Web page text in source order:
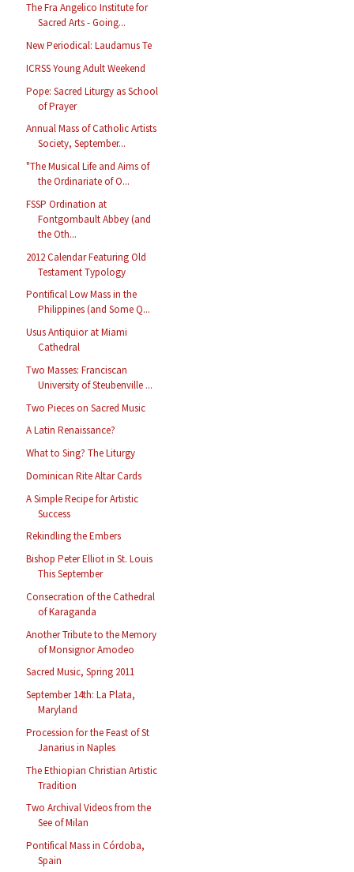
The Fra Angelico Institute for
Sacred Arts - Going...
New Periodical: Laudamus Te
ICRSS Young Adult Weekend
Pope: Sacred Liturgy as School
of Prayer
Annual Mass of Catholic Artists
Society, September...
"The Musical Life and Aims of
the Ordinariate of O...
FSSP Ordination at
Fontgombault Abbey (and
the Oth...
2012 Calendar Featuring Old
Testament Typology
Pontifical Low Mass in the
Philippines (and Some Q...
Usus Antiquior at Miami
Cathedral
Two Masses: Franciscan
University of Steubenville ...
Two Pieces on Sacred Music
A Latin Renaissance?
What to Sing? The Liturgy
Dominican Rite Altar Cards
A Simple Recipe for Artistic
Success
Rekindling the Embers
Bishop Peter Elliot in St. Louis
This September
Consecration of the Cathedral
of Karaganda
Another Tribute to the Memory
of Monsignor Amodeo
Sacred Music, Spring 2011
September 14th: La Plata,
Maryland
Procession for the Feast of St
Janarius in Naples
The Ethiopian Christian Artistic
Tradition
Two Archival Videos from the
See of Milan
Pontifical Mass in Córdoba,
Spain